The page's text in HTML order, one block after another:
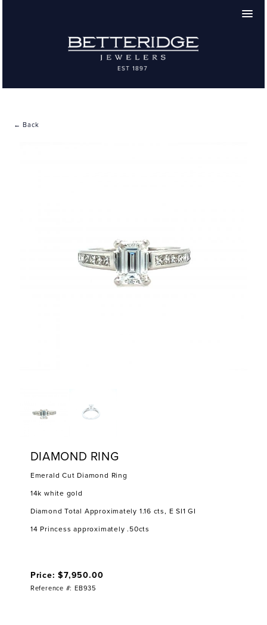
← Back
DIAMOND RING
Emerald Cut Diamond Ring
14k white gold
Diamond Total Approximately 1.16 cts, E SI1 GI
14 Princess approximately .50cts
Price: $7,950.00
Reference #: EB935